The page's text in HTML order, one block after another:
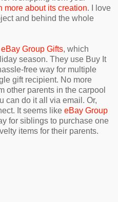
more about its creation. I love
and behind the whole
eBay Group Gifts, which
season. They use Buy It
free way for multiple
gift recipient. No more
other parents in the carpool
can do it all via email. Or,
It seems like eBay Group
for siblings to purchase one
items for their parents.